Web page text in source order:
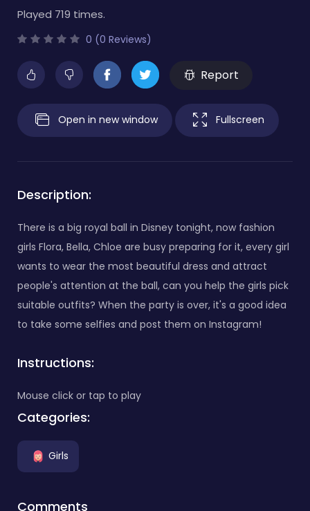
Played 719 times.
0 (0 Reviews)
Report
Open in new window Fullscreen
Description:
There is a big royal ball in Disney tonight, now fashion
girls Flora, Bella, Chloe are busy preparing for it, every girl
wants to wear the most beautiful dress and attract
people's attention at the ball, can you help the girls pick
suitable outfits? When the party is over, it's a good idea
to take some selfies and post them on Instagram!
Instructions:
Mouse click or tap to play
Categories:
Girls
Comments